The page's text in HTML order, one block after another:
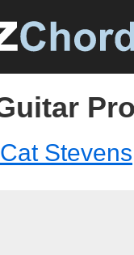
Cat Stevens